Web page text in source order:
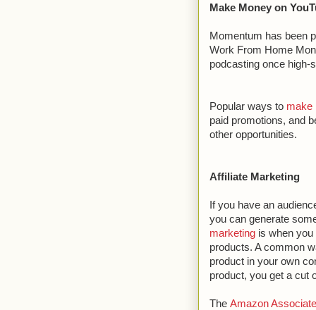
Make Money on
Momentum has been
Work From Home
podcasting once high-
Popular ways to make
paid promotions, and
other opportunities.
Affiliate Marketing
If you have an
you can generate
marketing is when you
products. A common
product in your own
product, you get a cut
The Amazon